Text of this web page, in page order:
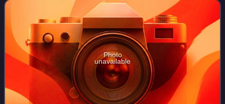
Photo
unavailable